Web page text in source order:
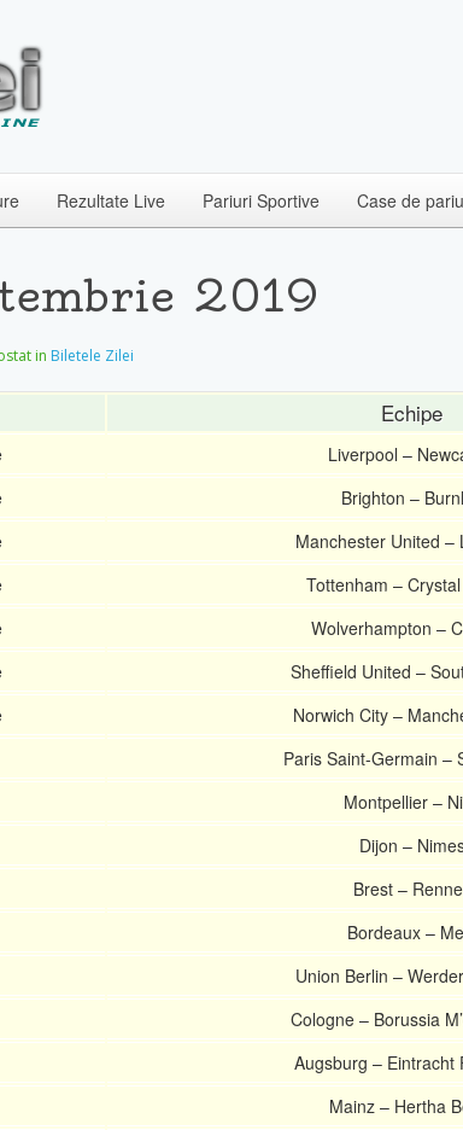
Rezultate Live Pariuri Sportive Case de
2019
in Biletele Zilei
Echipe
Liverpool –
Brighton –
Manchester United –
Tottenham –
Wolverhampton –
Sheffield United –
Norwich City –
Paris Saint-Germain –
Montpellier –
Dijon –
Brest –
Bordeaux –
Union Berlin –
Cologne – Borussia
Augsburg – Eintracht
Mainz – Hertha